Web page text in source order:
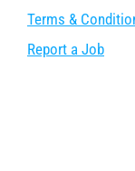
Terms &
Report a Job